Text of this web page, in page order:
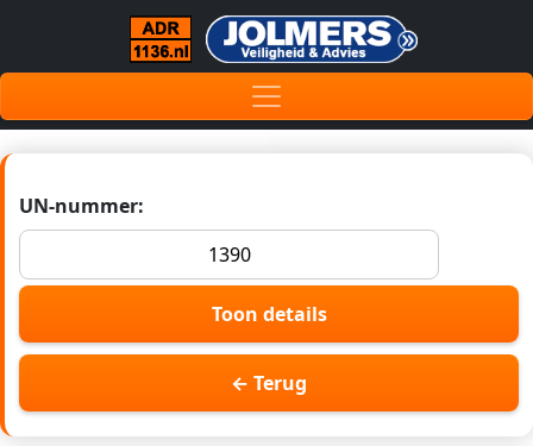
UN-nummer:
Toon details
← Terug